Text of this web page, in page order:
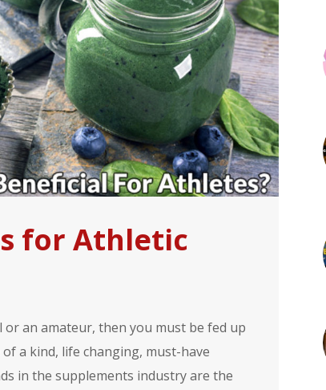
for Athletic
an amateur, then you must be fed up
a kind, life changing, must-have
in the supplements industry are the